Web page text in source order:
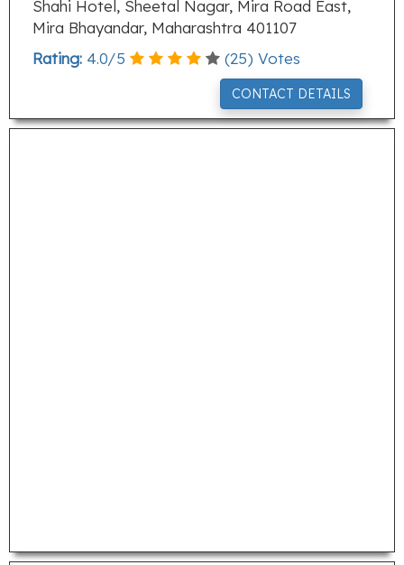
Shahi Hotel, Sheetal Nagar, Mira Road East,
Mira Bhayandar, Maharashtra 401107
Rating: 4.0/5 (25) Votes
CONTACT DETAILS